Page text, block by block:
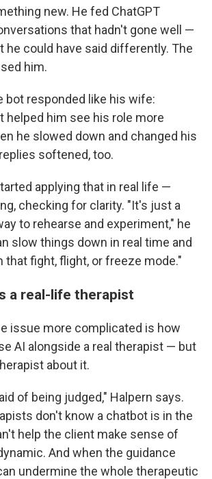
new. He fed ChatGPT
that hadn't gone well —
he could have said differently. The
him.
bot responded like his wife:
helped him see his role more
he slowed down and changed his
softened, too.
applying that in real life —
checking for clarity. "It's just a
to rehearse and experiment," he
slow things down in real time and
that fight, flight, or freeze mode."
a real-life therapist
issue more complicated is how
AI alongside a real therapist — but
about it.
of being judged," Halpern says.
don't know a chatbot is in the
help the client make sense of
And when the guidance
undermine the whole therapeutic